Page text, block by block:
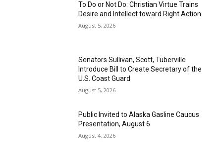
To Do or Not Do: Christian Virtue Trains
Desire and Intellect toward Right Action
August 5, 2026
Senators Sullivan, Scott, Tuberville
Introduce Bill to Create Secretary of the
U.S. Coast Guard
August 5, 2026
Public Invited to Alaska Gasline Caucus
Presentation, August 6
August 4, 2026